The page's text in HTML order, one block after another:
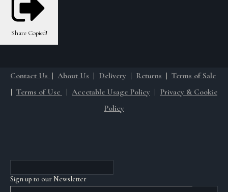
Share Copied!
Contact Us | About Us | Delivery | Returns | Terms of Sale
| Terms of Use | Accetable Usage Policy | Privacy & Cookie
Policy
Sign up to our Newsletter